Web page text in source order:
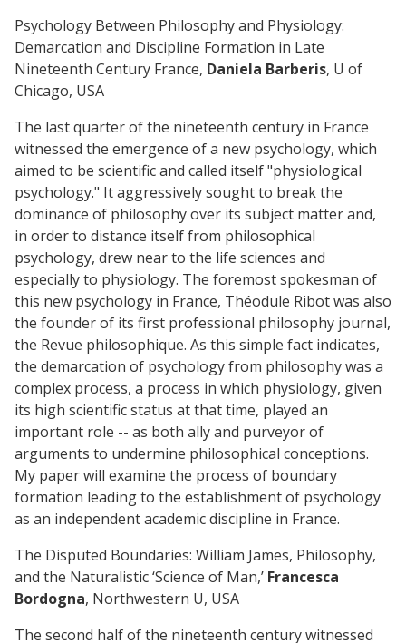
Psychology Between Philosophy and Physiology:
Demarcation and Discipline Formation in Late
Nineteenth Century France, Daniela Barberis, U of
Chicago, USA
The last quarter of the nineteenth century in France
witnessed the emergence of a new psychology, which
aimed to be scientific and called itself "physiological
psychology." It aggressively sought to break the
dominance of philosophy over its subject matter and,
in order to distance itself from philosophical
psychology, drew near to the life sciences and
especially to physiology. The foremost spokesman of
this new psychology in France, Théodule Ribot was also
the founder of its first professional philosophy journal,
the Revue philosophique. As this simple fact indicates,
the demarcation of psychology from philosophy was a
complex process, a process in which physiology, given
its high scientific status at that time, played an
important role -- as both ally and purveyor of
arguments to undermine philosophical conceptions.
My paper will examine the process of boundary
formation leading to the establishment of psychology
as an independent academic discipline in France.
The Disputed Boundaries: William James, Philosophy,
and the Naturalistic ‘Science of Man,’ Francesca
Bordogna, Northwestern U, USA
The second half of the nineteenth century witnessed